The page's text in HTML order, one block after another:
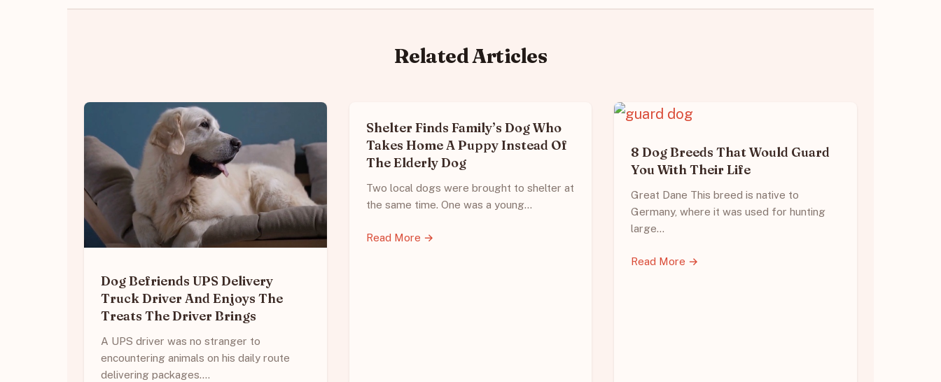
Related Articles
Dog Befriends UPS Delivery
Truck Driver And Enjoys The
Treats The Driver Brings
A UPS driver was no stranger to
encountering animals on his daily route
delivering packages.…
Shelter Finds Family’s Dog Who
Takes Home A Puppy Instead Of
The Elderly Dog
Two local dogs were brought to shelter at
the same time. One was a young…
Read More →
8 Dog Breeds That Would Guard
You With Their Life
Great Dane This breed is native to
Germany, where it was used for hunting
large…
Read More →